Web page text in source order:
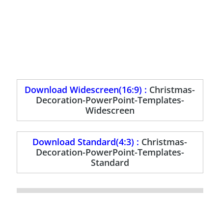
Download Widescreen(16:9) : Christmas-
Decoration-PowerPoint-Templates-
Widescreen
Download Standard(4:3) : Christmas-
Decoration-PowerPoint-Templates-
Standard